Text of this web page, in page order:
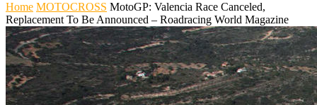
Home MOTOCROSS MotoGP: Valencia Race Canceled,
Replacement To Be Announced – Roadracing World Magazine